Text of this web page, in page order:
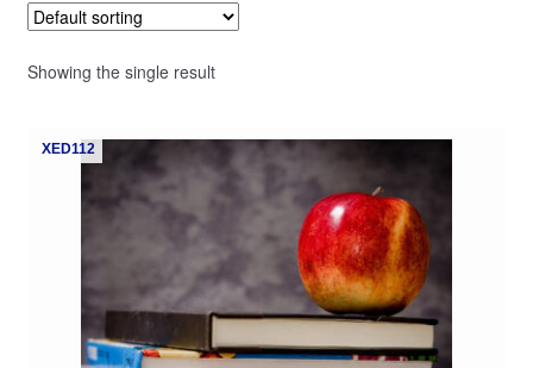
Workforce Training
Contact
My Course List
Showing the single result
XED112